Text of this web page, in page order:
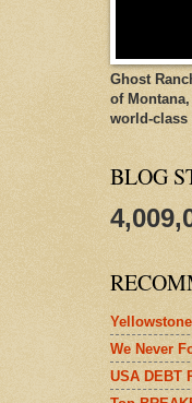
Ghost
of
world-
BLOG
We Never
USA DEBT